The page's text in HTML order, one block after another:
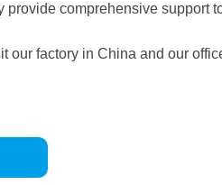
provide comprehensive support
our factory in China and our